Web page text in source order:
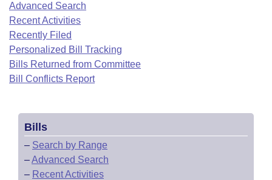
Bills in House Committees
Bills in Senate Committees
Bills in Joint Committees
Meetings Of The Whole/Business Meetings
Recent Activities
Recently Filed
Personalized Bill Tracking
Bills Returned from Committee
Bill Conflicts Report
Bills on Committee Agendas
House
Senate
Senate Budget
House Roll Call
Arkansas Code and Constitution of 1874
Uncodified Historic Legislation
Governor's Veto List
Budget
Search Center
Advanced Search
Recent Activities
Recently Filed
Personalized Bill Tracking
Bills Returned from Committee
Bill Conflicts Report
Bills
– Search by Range
–Advanced Search
– Recent Activities